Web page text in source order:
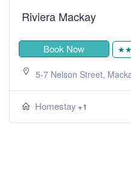
Riviera Mackay
Book Now
5-7 Nelson Street,
Homestay +1